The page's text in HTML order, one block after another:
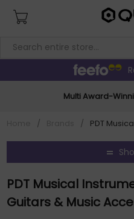
Multi Award-
/ / PDT
PDT Musical
Guitars & Music